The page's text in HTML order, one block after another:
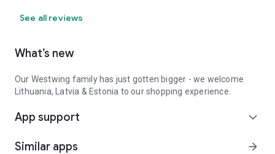
See all reviews
What’s new
Our Westwing family has just gotten bigger - we welcome
Lithuania, Latvia & Estonia to our shopping experience.
App support expand_more
Similar apps arrow_forward